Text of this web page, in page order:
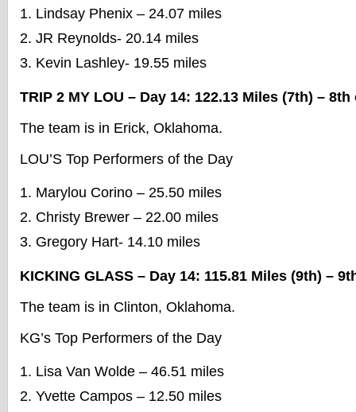
Lindsay Phenix – 24.07 miles
JR Reynolds- 20.14 miles
Kevin Lashley- 19.55 miles
TRIP 2 MY LOU – Day 14: 122.13 Miles (7th) –
The team is in Erick, Oklahoma.
LOU’S Top Performers of the Day
Marylou Corino – 25.50 miles
Christy Brewer – 22.00 miles
Gregory Hart- 14.10 miles
KICKING GLASS – Day 14: 115.81 Miles (9th) –
The team is in Clinton, Oklahoma.
KG’s Top Performers of the Day
Lisa Van Wolde – 46.51 miles
Yvette Campos – 12.50 miles